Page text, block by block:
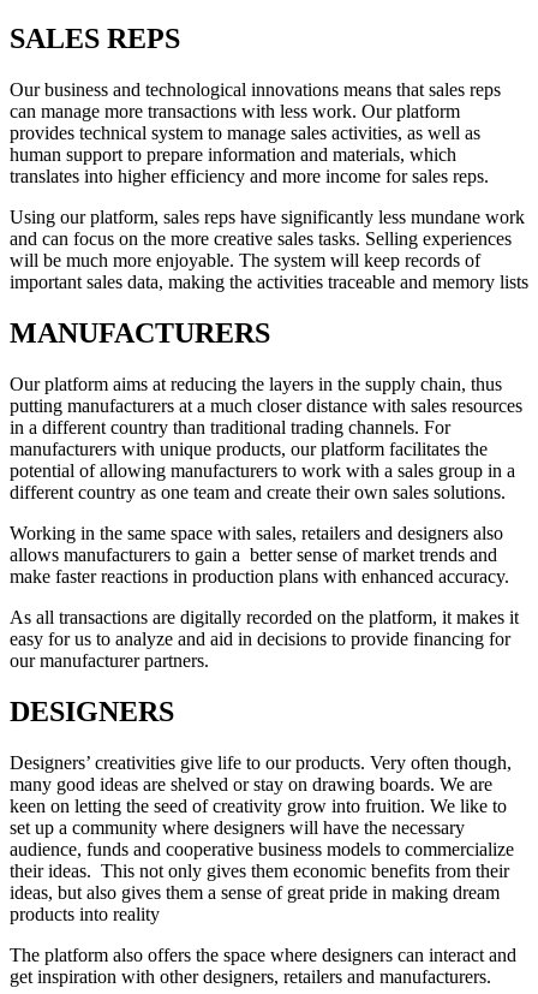
SALES REPS
Our business and technological innovations means that sales reps
can manage more transactions with less work. Our platform
provides technical system to manage sales activities, as well as
human support to prepare information and materials, which
translates into higher efficiency and more income for sales reps.
Using our platform, sales reps have significantly less mundane work
and can focus on the more creative sales tasks. Selling experiences
will be much more enjoyable. The system will keep records of
important sales data, making the activities traceable and memory lists
MANUFACTURERS
Our platform aims at reducing the layers in the supply chain, thus
putting manufacturers at a much closer distance with sales resources
in a different country than traditional trading channels. For
manufacturers with unique products, our platform facilitates the
potential of allowing manufacturers to work with a sales group in a
different country as one team and create their own sales solutions.
Working in the same space with sales, retailers and designers also
allows manufacturers to gain a better sense of market trends and
make faster reactions in production plans with enhanced accuracy.
As all transactions are digitally recorded on the platform, it makes it
easy for us to analyze and aid in decisions to provide financing for
our manufacturer partners.
DESIGNERS
Designers’ creativities give life to our products. Very often though,
many good ideas are shelved or stay on drawing boards. We are
keen on letting the seed of creativity grow into fruition. We like to
set up a community where designers will have the necessary
audience, funds and cooperative business models to commercialize
their ideas. This not only gives them economic benefits from their
ideas, but also gives them a sense of great pride in making dream
products into reality
The platform also offers the space where designers can interact and
get inspiration with other designers, retailers and manufacturers.